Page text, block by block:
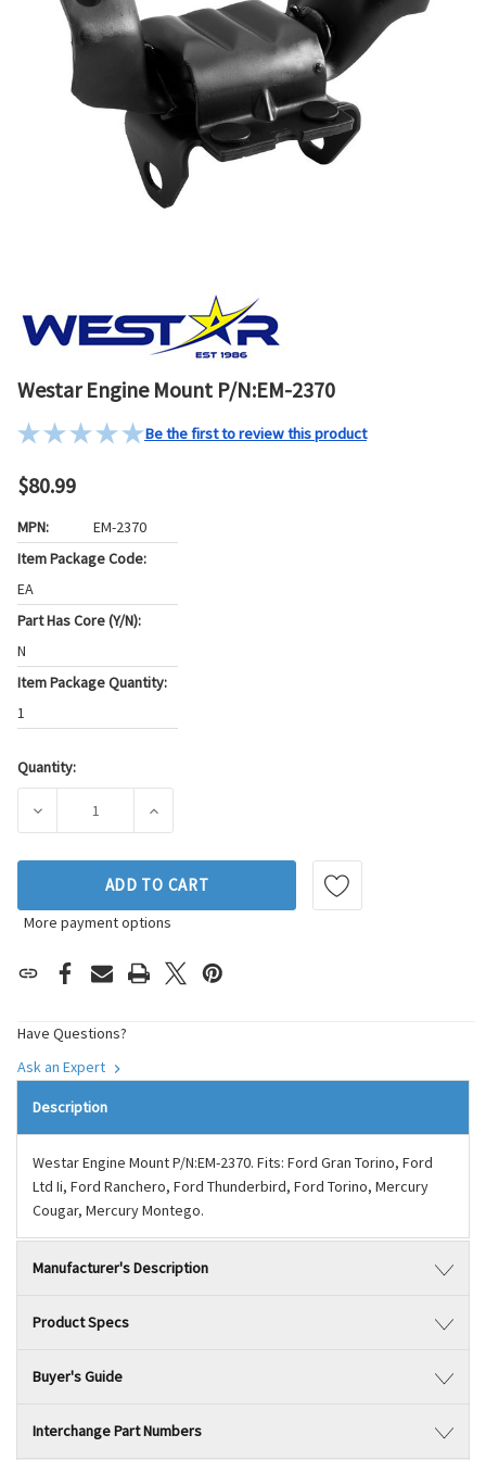
Westar Engine Mount P/N:EM-2370
Be the first to review this product
$80.99
MPN:
EM-2370
Item Package Code:
EA
Part Has Core (Y/N):
N
Item Package Quantity:
1
Current
Quantity:
DECREASE QUANTITY OF WESTAR ENGINE MOUNT P/N:EM-
INCREASE QUANTITY OF WESTAR ENGINE
ADD TO CART
More payment options
Have Questions?
Ask an Expert
Description
Westar Engine Mount P/N:EM-2370. Fits: Ford Gran Torino, Ford
Ltd Ii, Ford Ranchero, Ford Thunderbird, Ford Torino, Mercury
Cougar, Mercury Montego.
Manufacturer's Description
Product Specs
Buyer's Guide
Interchange Part Numbers